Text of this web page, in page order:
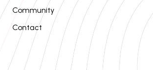
Community
Contact